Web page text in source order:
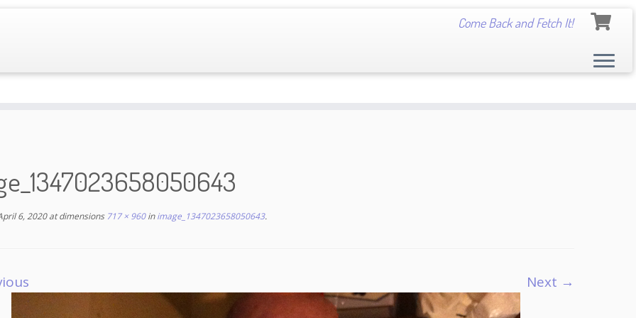
Come Back and Fetch It!
6, 2020at dimensions717 × 960inimage_1347023658050643.
Next →